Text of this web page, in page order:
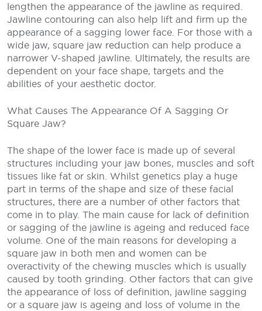
lengthen the appearance of the jawline as required.
Jawline contouring can also help lift and firm up the
appearance of a sagging lower face. For those with a
wide jaw, square jaw reduction can help produce a
narrower V-shaped jawline. Ultimately, the results are
dependent on your face shape, targets and the
abilities of your aesthetic doctor.
What Causes The Appearance Of A Sagging Or
Square Jaw?
The shape of the lower face is made up of several
structures including your jaw bones, muscles and soft
tissues like fat or skin. Whilst genetics play a huge
part in terms of the shape and size of these facial
structures, there are a number of other factors that
come in to play. The main cause for lack of definition
or sagging of the jawline is ageing and reduced face
volume. One of the main reasons for developing a
square jaw in both men and women can be
overactivity of the chewing muscles which is usually
caused by tooth grinding. Other factors that can give
the appearance of loss of definition, jawline sagging
or a square jaw is ageing and loss of volume in the